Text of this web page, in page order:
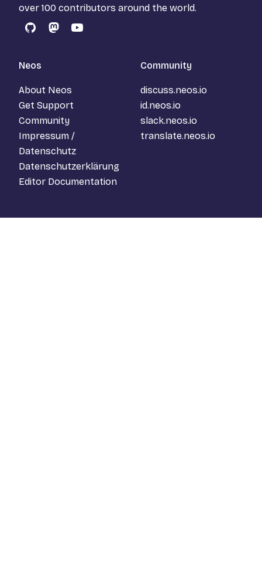
over 100 contributors around the world.
GitHubMastodon
YouTube
Neos
About Neos
Get Support
Community
Impressum /
Datenschutz
Datenschutzerklärung
Editor Documentation
Community
discuss.neos.io
id.neos.io
slack.neos.io
translate.neos.io